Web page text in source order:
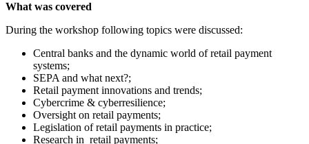
What was covered
During the workshop following topics were discussed:
Central banks and the dynamic world of retail payment
systems;
SEPA and what next?;
Retail payment innovations and trends;
Cybercrime & cyberresilience;
Oversight on retail payments;
Legislation of retail payments in practice;
Research in retail payments;